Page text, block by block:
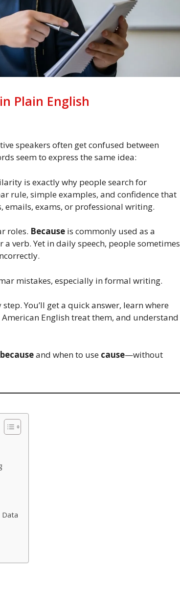
Plain English
speakers often get confused between
seem to express the same idea:
is exactly why people search for
rule, simple examples, and confidence that
emails, exams, or professional writing.
roles. Because is commonly used as a
a verb. Yet in daily speech, people sometimes
mistakes, especially in formal writing.
You’ll get a quick answer, learn where
English treat them, and understand
becauseand when to use cause—without